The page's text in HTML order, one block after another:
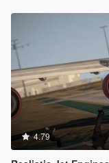
4.79